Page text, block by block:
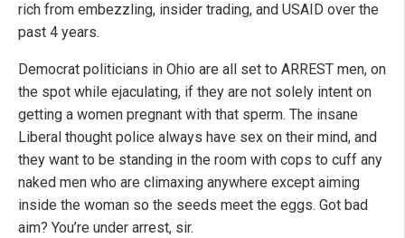
rich from embezzling, insider trading, and USAID over the
past 4 years.
Democrat politicians in Ohio are all set to ARREST men, on
the spot while ejaculating, if they are not solely intent on
getting a women pregnant with that sperm. The insane
Liberal thought police always have sex on their mind, and
they want to be standing in the room with cops to cuff any
naked men who are climaxing anywhere except aiming
inside the woman so the seeds meet the eggs. Got bad
aim? You’re under arrest, sir.